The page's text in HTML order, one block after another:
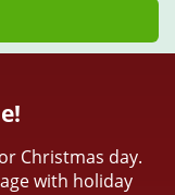
Christmas day.
with holiday